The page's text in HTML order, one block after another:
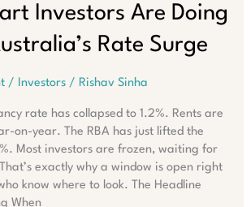
Investors Are Doing
Rate Surge
/ Investors/ Rishav Sinha
rate has collapsed to 1.2%. Rents are
on-year. The RBA has just lifted the
Most investors are frozen, waiting for
exactly why a window is open right
know where to look. The Headline
When